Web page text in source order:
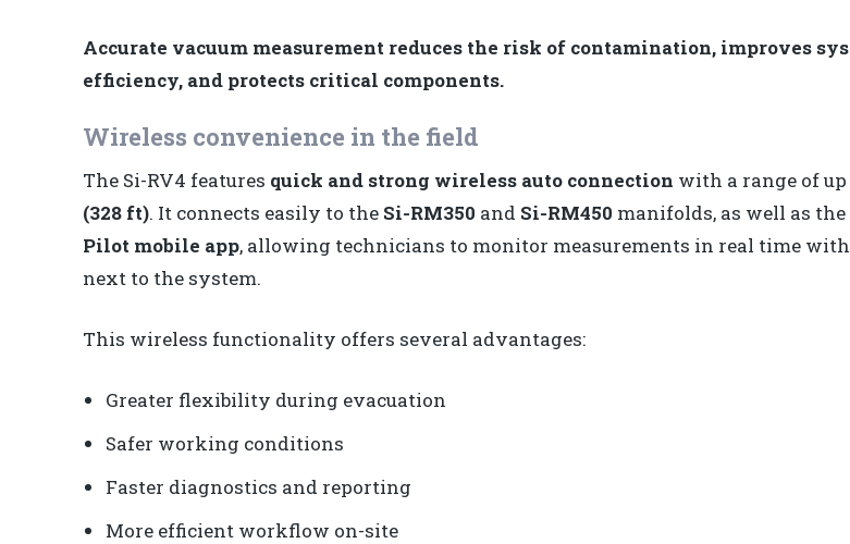
Accurate vacuum measurement reduces the risk of contamination, improves
efficiency, and protects critical components.
Wireless convenience in the field
The Si-RV4 features quick and strong wireless auto connection with a range of up
(328 ft). It connects easily to the Si-RM350 and Si-RM450 manifolds, as well as the
Pilot mobile app, allowing technicians to monitor measurements in real time
next to the system.
This wireless functionality offers several advantages:
Greater flexibility during evacuation
Safer working conditions
Faster diagnostics and reporting
More efficient workflow on-site